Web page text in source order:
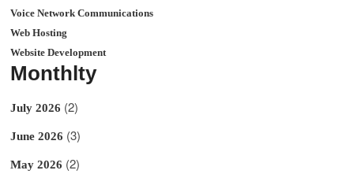
Voice Network Communications
Web Hosting
Website Development
Monthlty
July 2026 (2)
June 2026 (3)
May 2026 (2)